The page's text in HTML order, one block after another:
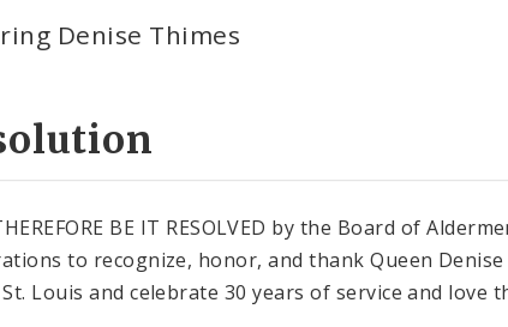
Denise Thimes
BE IT RESOLVED by the Board of
to recognize, honor, and thank Queen
Louis and celebrate 30 years of service and love